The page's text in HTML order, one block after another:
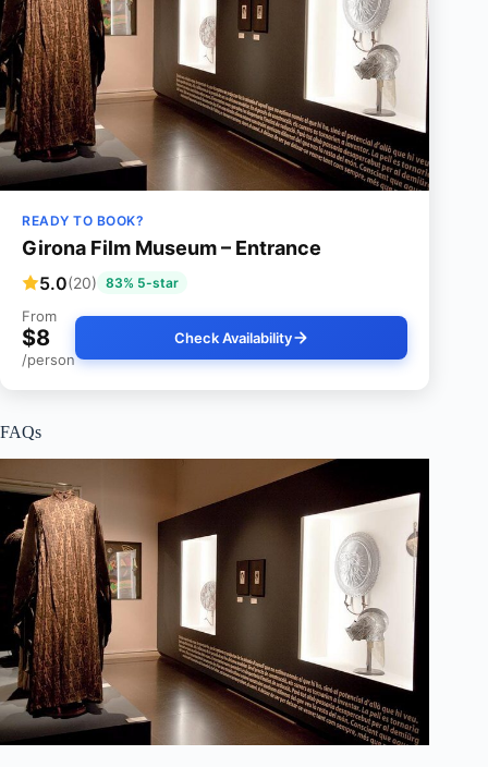
READY TO BOOK?
Girona Film Museum – Entrance
5.0(20) 83% 5-star
From
$8
/person
Check Availability
FAQs